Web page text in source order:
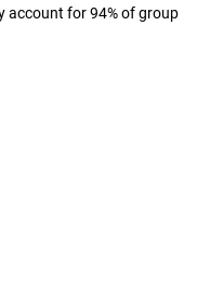
account for 94% of group